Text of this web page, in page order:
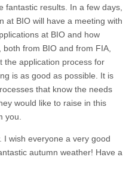
fantastic results. In a few days,
at BIO will have a meeting with
at BIO and how
from BIO and from FIA,
the application process for
is as good as possible. It is
that know the needs
would like to raise in this
you.
I wish everyone a very good
autumn weather! Have a